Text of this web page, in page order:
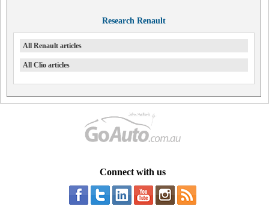
Research Renault
All Renault articles
All Clio articles
Connect with us